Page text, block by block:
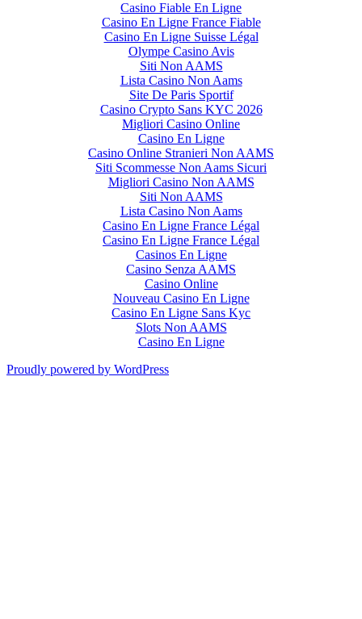
Casino Fiable En Ligne
Casino En Ligne France Fiable
Casino En Ligne Suisse Légal
Olympe Casino Avis
Siti Non AAMS
Lista Casino Non Aams
Site De Paris Sportif
Casino Crypto Sans KYC 2026
Migliori Casino Online
Casino En Ligne
Casino Online Stranieri Non AAMS
Siti Scommesse Non Aams Sicuri
Migliori Casino Non AAMS
Siti Non AAMS
Lista Casino Non Aams
Casino En Ligne France Légal
Casino En Ligne France Légal
Casinos En Ligne
Casino Senza AAMS
Casino Online
Nouveau Casino En Ligne
Casino En Ligne Sans Kyc
Slots Non AAMS
Casino En Ligne
Proudly powered by WordPress